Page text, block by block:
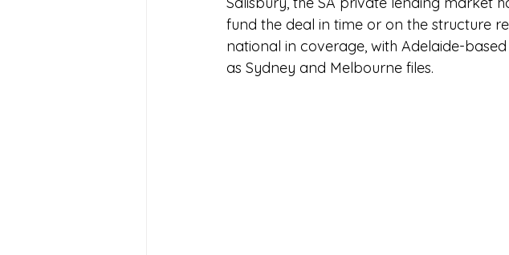
fund the deal in time or on the structure
national in coverage, with Adelaide-
as Sydney and Melbourne files.